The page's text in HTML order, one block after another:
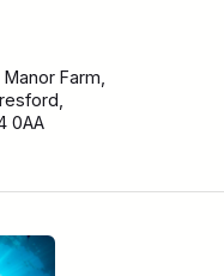
Farm,
0AA